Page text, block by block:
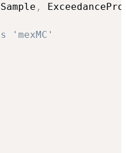
Sample ,
'mexMC'